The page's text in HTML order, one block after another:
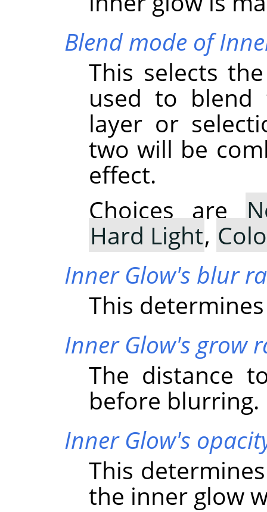
Blend mode of
This selects
used to
layer or
two will be
effect.
Choices are
Hard Light,
Inner Glow's blur
This
Inner Glow's grow
The distance
before blurring.
Inner Glow's
This
the inner glow